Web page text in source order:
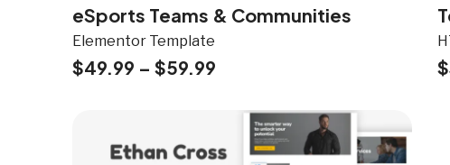
eSports Teams & Communities
Elementor Template
$49.99 – $59.99 $